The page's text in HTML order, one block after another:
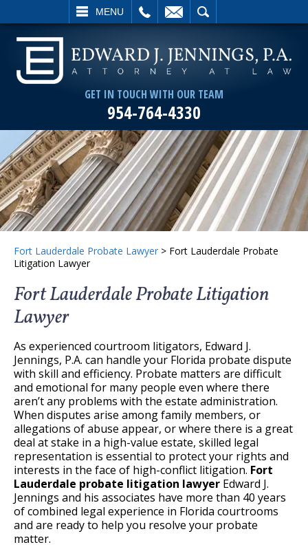
MENU
SEARCH
GET IN TOUCH WITH OUR TEAM
954-764-4330
Fort Lauderdale Probate Lawyer > Fort Lauderdale Probate
Litigation Lawyer
Fort Lauderdale Probate Litigation
Lawyer
As experienced courtroom litigators, Edward J.
Jennings, P.A. can handle your Florida probate dispute
with skill and efficiency. Probate matters are difficult
and emotional for many people even where there
aren’t any problems with the estate administration.
When disputes arise among family members, or
allegations of abuse appear, or where there is a great
deal at stake in a high-value estate, skilled legal
representation is essential to protect your rights and
interests in the face of high-conflict litigation. Fort
Lauderdale probate litigation lawyer Edward J.
Jennings and his associates have more than 40 years
of combined legal experience in Florida courtrooms
and are ready to help you resolve your probate
matter.